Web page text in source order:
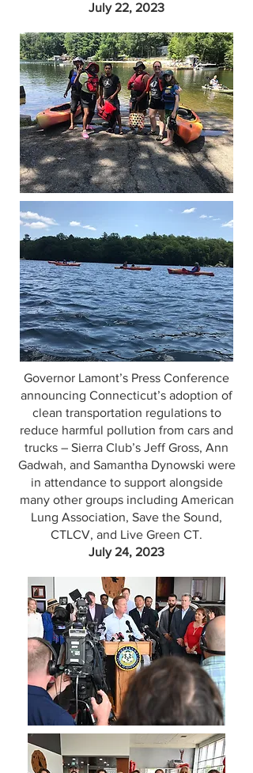
July 22, 2023
Governor Lamont’s Press Conference
announcing Connecticut’s adoption of
clean transportation regulations to
reduce harmful pollution from cars and
trucks – Sierra Club’s Jeff Gross, Ann
Gadwah, and Samantha Dynowski were
in attendance to support alongside
many other groups including American
Lung Association, Save the Sound,
CTLCV, and Live Green CT.
July 24, 2023